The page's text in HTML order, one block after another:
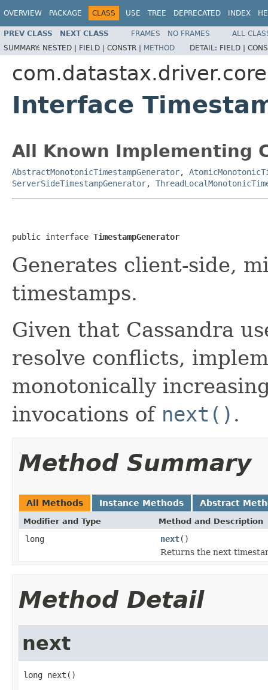
OVERVIEW PACKAGE CLASS USE TREE DEPRECATED INDEX
PREV CLASS NEXT CLASS FRAMES NO FRAMES
ALL
SUMMARY: NESTED | FIELD | CONSTR | METHOD DETAIL: FIELD |
com.datastax.driver.core
Interface
All Known Implementing
AbstractMonotonicTimestampGenerator,
ServerSideTimestampGenerator,
public interface TimestampGenerator
Generates client-side,
timestamps.
Given that Cassandra
resolve conflicts,
monotonically
invocations of next() .
Method Summary
All Methods Instance Methods Abstract
Modifier and Type Method and Description
long next()
Returns the next
Method Detail
next
long next()